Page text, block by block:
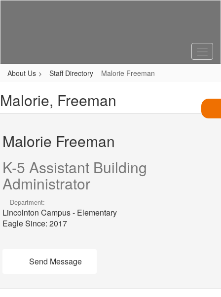
About Us Staff Directory Malorie Freeman
Malorie, Freeman
Malorie Freeman
K-5 Assistant Building
Administrator
Department:
Lincolnton Campus - Elementary
Eagle Since: 2017
Send Message